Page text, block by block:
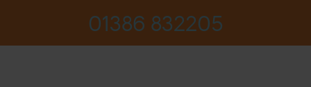
01386 832205